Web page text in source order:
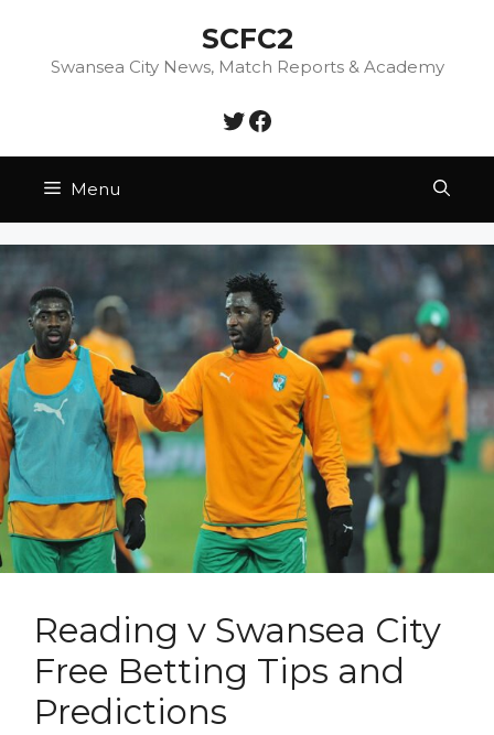
content
SCFC2
Swansea City News, Match Reports & Academy
Twitter
Facebook
Menu
Reading v Swansea City
Free Betting Tips and
Predictions